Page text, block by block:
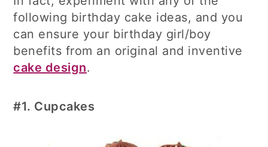
following birthday cake ideas, and you
can ensure your birthday girl/boy
benefits from an original and inventive
cake design.
#1. Cupcakes